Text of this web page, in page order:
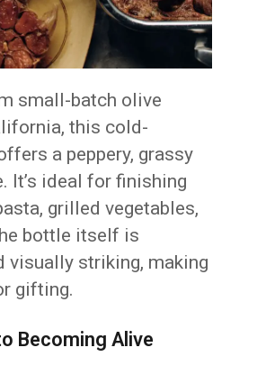
small-batch olive
this cold-
a peppery, grassy
It’s ideal for finishing
grilled vegetables,
bottle itself is
visually striking, making
gifting.
Becoming Alive